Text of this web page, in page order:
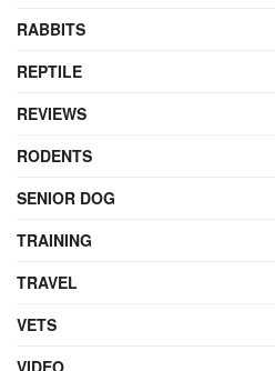
RABBITS
REPTILE
REVIEWS
RODENTS
SENIOR DOG
TRAINING
TRAVEL
VETS